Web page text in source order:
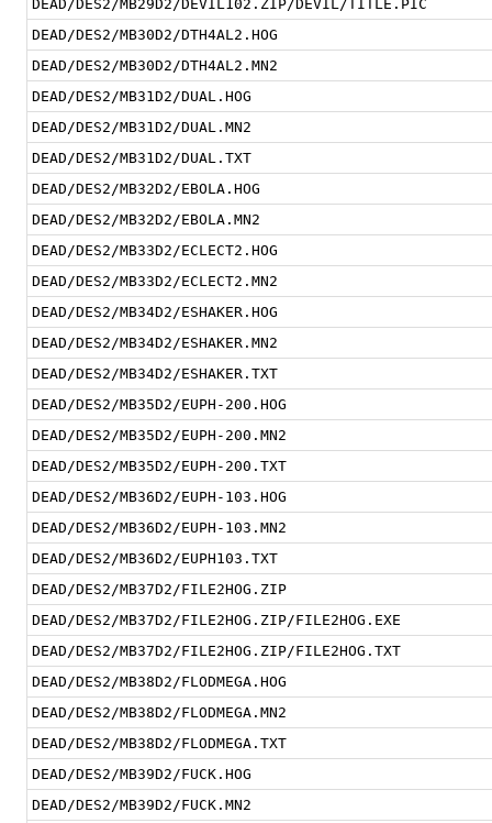
DEAD/DES2/MB29D2/DEVIL102.ZIP/DEVIL/TITLE.PIC
DEAD/DES2/MB30D2/DTH4AL2.HOG
DEAD/DES2/MB30D2/DTH4AL2.MN2
DEAD/DES2/MB31D2/DUAL.HOG
DEAD/DES2/MB31D2/DUAL.MN2
DEAD/DES2/MB31D2/DUAL.TXT
DEAD/DES2/MB32D2/EBOLA.HOG
DEAD/DES2/MB32D2/EBOLA.MN2
DEAD/DES2/MB33D2/ECLECT2.HOG
DEAD/DES2/MB33D2/ECLECT2.MN2
DEAD/DES2/MB34D2/ESHAKER.HOG
DEAD/DES2/MB34D2/ESHAKER.MN2
DEAD/DES2/MB34D2/ESHAKER.TXT
DEAD/DES2/MB35D2/EUPH-200.HOG
DEAD/DES2/MB35D2/EUPH-200.MN2
DEAD/DES2/MB35D2/EUPH-200.TXT
DEAD/DES2/MB36D2/EUPH-103.HOG
DEAD/DES2/MB36D2/EUPH-103.MN2
DEAD/DES2/MB36D2/EUPH103.TXT
DEAD/DES2/MB37D2/FILE2HOG.ZIP
DEAD/DES2/MB37D2/FILE2HOG.ZIP/FILE2HOG.EXE
DEAD/DES2/MB37D2/FILE2HOG.ZIP/FILE2HOG.TXT
DEAD/DES2/MB38D2/FLODMEGA.HOG
DEAD/DES2/MB38D2/FLODMEGA.MN2
DEAD/DES2/MB38D2/FLODMEGA.TXT
DEAD/DES2/MB39D2/FUCK.HOG
DEAD/DES2/MB39D2/FUCK.MN2